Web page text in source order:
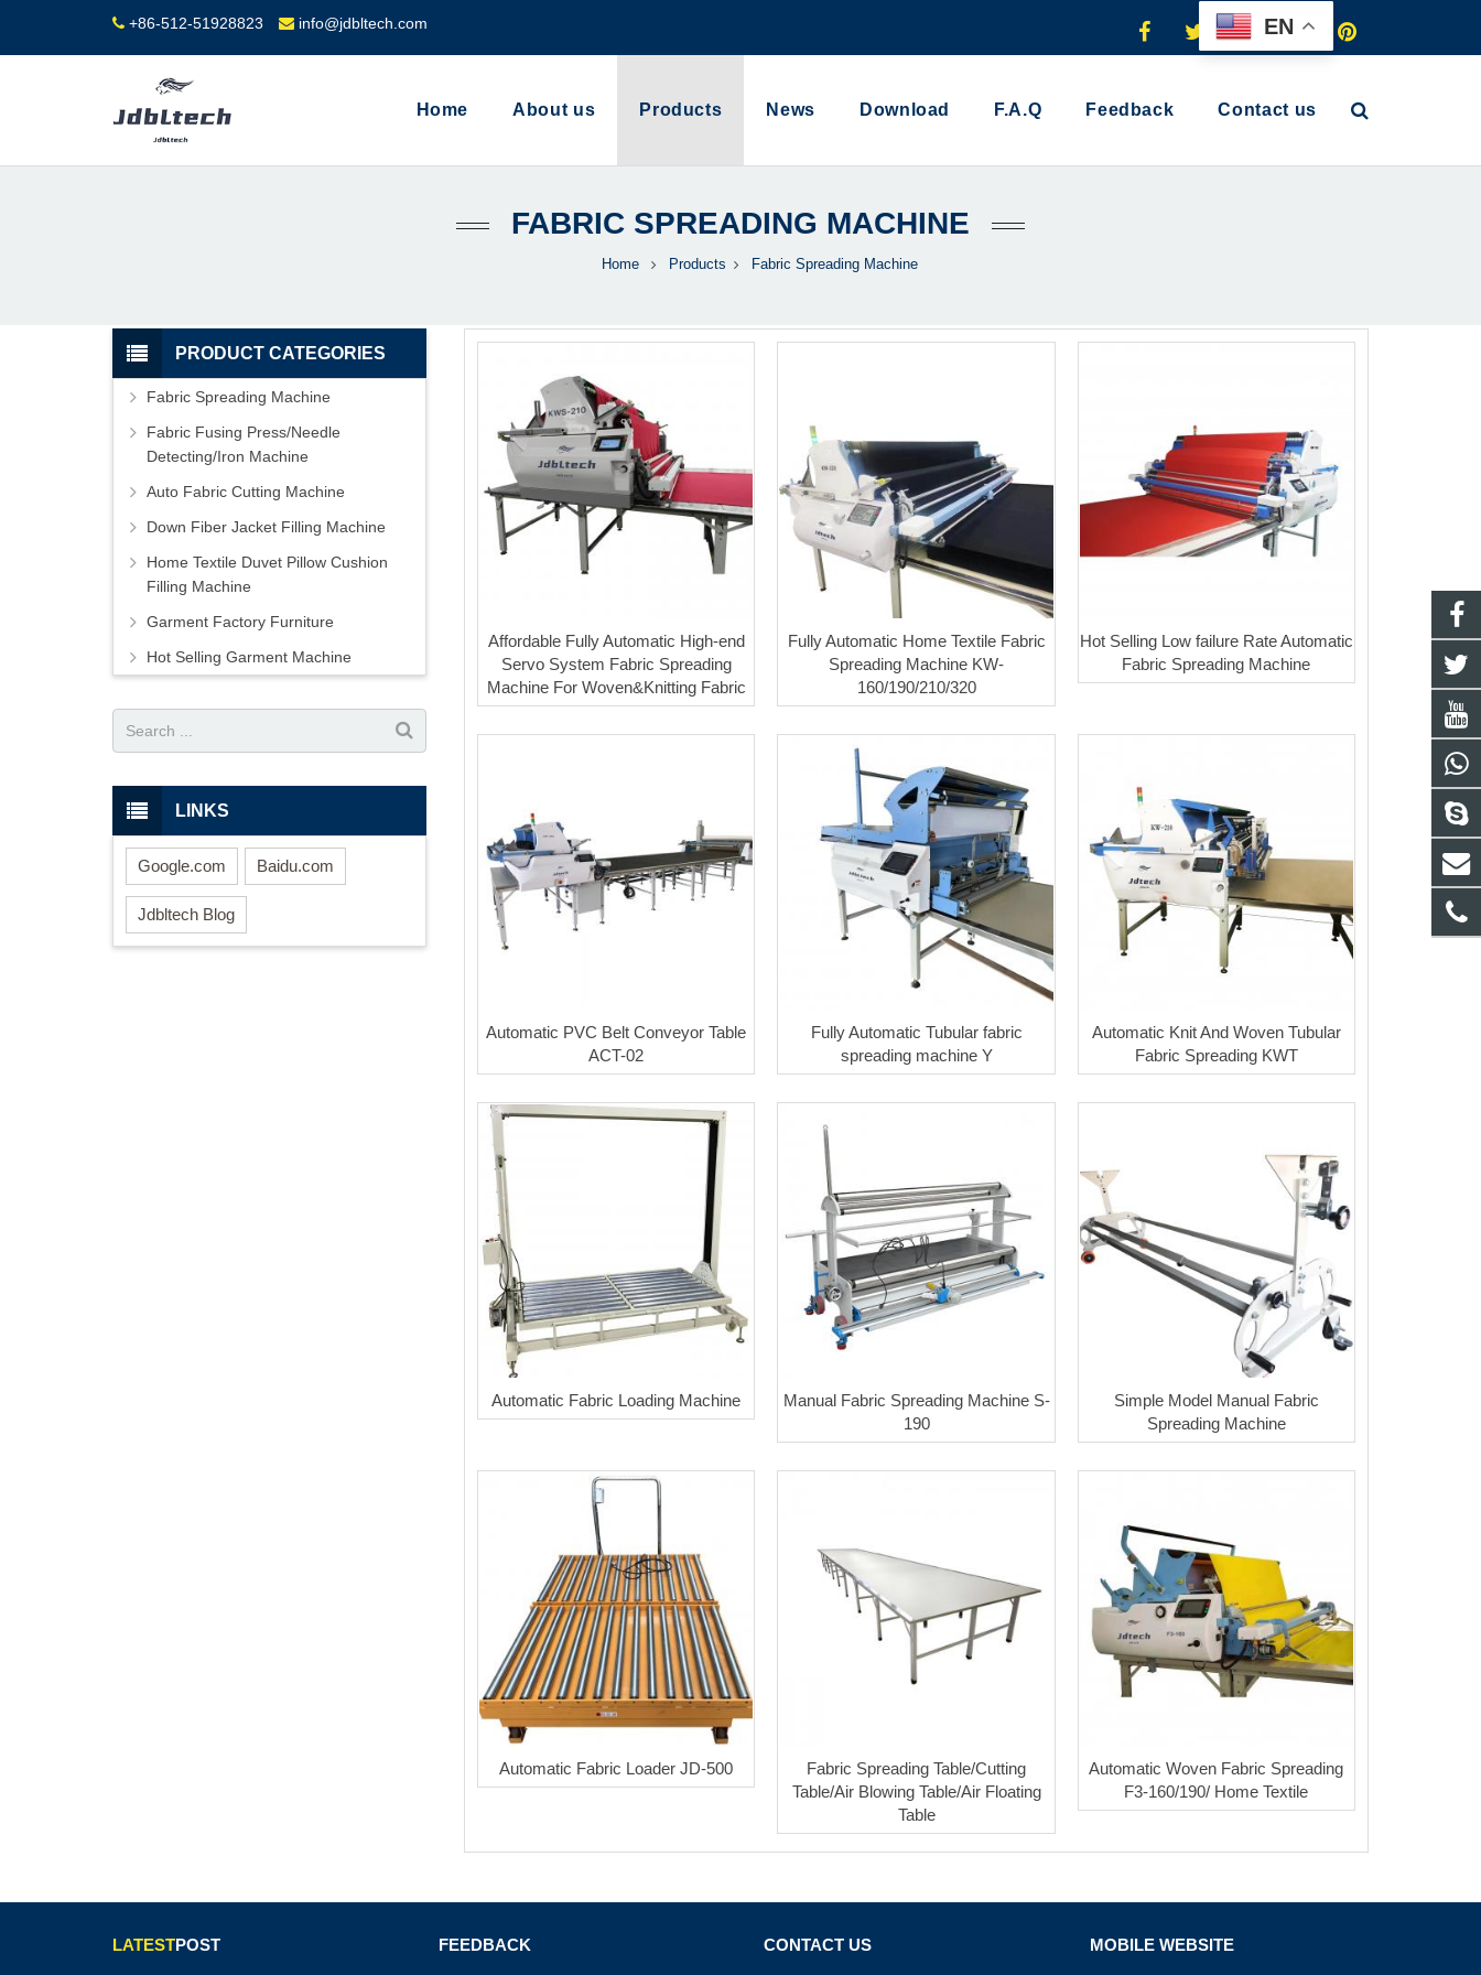
+86-512-51928823 info@jdbltech.com
Home About us Products News Download F.A.Q Feedback Contact us
FABRIC SPREADING MACHINE
Home Products Fabric Spreading Machine
Affordable Fully Automatic High-end
Servo System Fabric Spreading
Machine For Woven&Knitting Fabric
Fully Automatic Home Textile Fabric
Spreading Machine KW-
160/190/210/320
Hot Selling Low failure Rate Automatic
Fabric Spreading Machine
Automatic PVC Belt Conveyor Table
ACT-02
Fully Automatic Tubular fabric
spreading machine Y
Automatic Knit And Woven Tubular
Fabric Spreading KWT
Automatic Fabric Loading Machine
Manual Fabric Spreading Machine S-
190
Simple Model Manual Fabric
Spreading Machine
Automatic Fabric Loader JD-500
Fabric Spreading Table/Cutting
Table/Air Blowing Table/Air Floating
Table
Automatic Woven Fabric Spreading
F3-160/190/ Home Textile
PRODUCT CATEGORIES
Fabric Spreading Machine
Fabric Fusing Press/Needle
Detecting/Iron Machine
Auto Fabric Cutting Machine
Down Fiber Jacket Filling Machine
Home Textile Duvet Pillow Cushion
Filling Machine
Garment Factory Furniture
Hot Selling Garment Machine
LINKS
Google.com Baidu.com
Jdbltech Blog
LATESTPOST FEEDBACK CONTACT US MOBILE WEBSITE
EN